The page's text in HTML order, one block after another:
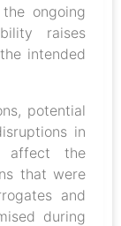
ongoing
raises
intended
potential
in
affect the
that were
and
during